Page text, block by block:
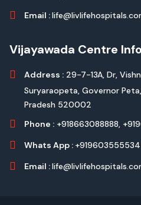
Email :
Vijayawada Centre Info
Address : 29-7-13A, Dr,
Suryaraopeta, Governor
Pradesh 520002
Phone : +918663088888,
Whats App : +919603555534
Email :